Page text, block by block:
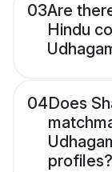
03Are
Hindu
04Does
profiles?